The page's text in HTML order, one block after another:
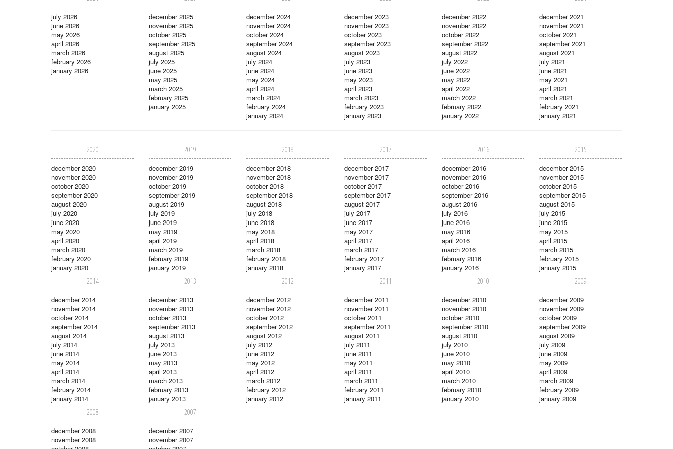
july 2026
june 2026
may 2026
april 2026
march 2026
february 2026
january 2026
december 2025
november 2025
october 2025
september 2025
august 2025
july 2025
june 2025
may 2025
march 2025
february 2025
january 2025
december 2024
november 2024
october 2024
september 2024
august 2024
july 2024
june 2024
may 2024
april 2024
march 2024
february 2024
january 2024
december 2023
november 2023
october 2023
september 2023
august 2023
july 2023
june 2023
may 2023
april 2023
march 2023
february 2023
january 2023
december 2022
november 2022
october 2022
september 2022
august 2022
july 2022
june 2022
may 2022
april 2022
march 2022
february 2022
january 2022
december 2021
november 2021
october 2021
september 2021
august 2021
july 2021
june 2021
may 2021
april 2021
march 2021
february 2021
january 2021
2020
december 2020
november 2020
october 2020
september 2020
august 2020
july 2020
june 2020
may 2020
april 2020
march 2020
february 2020
january 2020
2019
december 2019
november 2019
october 2019
september 2019
august 2019
july 2019
june 2019
may 2019
april 2019
march 2019
february 2019
january 2019
2018
december 2018
november 2018
october 2018
september 2018
august 2018
july 2018
june 2018
may 2018
april 2018
march 2018
february 2018
january 2018
2017
december 2017
november 2017
october 2017
september 2017
august 2017
july 2017
june 2017
may 2017
april 2017
march 2017
february 2017
january 2017
2016
december 2016
november 2016
october 2016
september 2016
august 2016
july 2016
june 2016
may 2016
april 2016
march 2016
february 2016
january 2016
2015
december 2015
november 2015
october 2015
september 2015
august 2015
july 2015
june 2015
may 2015
april 2015
march 2015
february 2015
january 2015
2014
december 2014
november 2014
october 2014
september 2014
august 2014
july 2014
june 2014
may 2014
april 2014
march 2014
february 2014
january 2014
2013
december 2013
november 2013
october 2013
september 2013
august 2013
july 2013
june 2013
may 2013
april 2013
march 2013
february 2013
january 2013
2012
december 2012
november 2012
october 2012
september 2012
august 2012
july 2012
june 2012
may 2012
april 2012
march 2012
february 2012
january 2012
2011
december 2011
november 2011
october 2011
september 2011
august 2011
july 2011
june 2011
may 2011
april 2011
march 2011
february 2011
january 2011
2010
december 2010
november 2010
october 2010
september 2010
august 2010
july 2010
june 2010
may 2010
april 2010
march 2010
february 2010
january 2010
2009
december 2009
november 2009
october 2009
september 2009
august 2009
july 2009
june 2009
may 2009
april 2009
march 2009
february 2009
january 2009
2008
december 2008
november 2008
2007
december 2007
november 2007